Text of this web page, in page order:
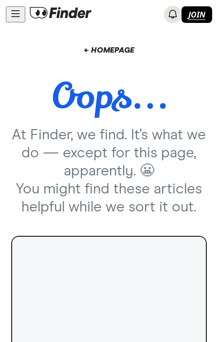
JOIN
← HOMEPAGE
At Finder, we find. It's what we
do — except for this page,
apparently. 😬
You might find these articles
helpful while we sort it out.